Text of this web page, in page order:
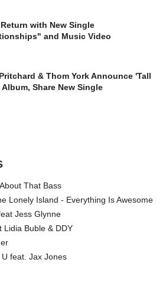
Return with New Single
and Music Video
& Thom York Announce 'Tall
Album, Share New Single
That Bass
Lonely Island - Everything Is Awesome
Jess Glynne
Lidia Buble & DDY
feat. Jax Jones